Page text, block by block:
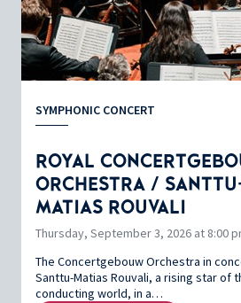
SYMPHONIC CONCERT
ROYAL
ORCHESTRA /
MATIAS ROUVALI
Thursday, September 3, 2026 at 8:00
The Concertgebouw Orchestra in
Santtu-Matias Rouvali, a rising star of
conducting world, in a…